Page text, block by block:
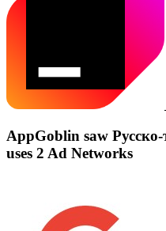
AppGoblin saw
uses 2 Ad Networks